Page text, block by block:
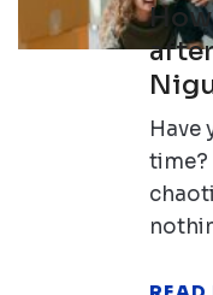
Have
time?